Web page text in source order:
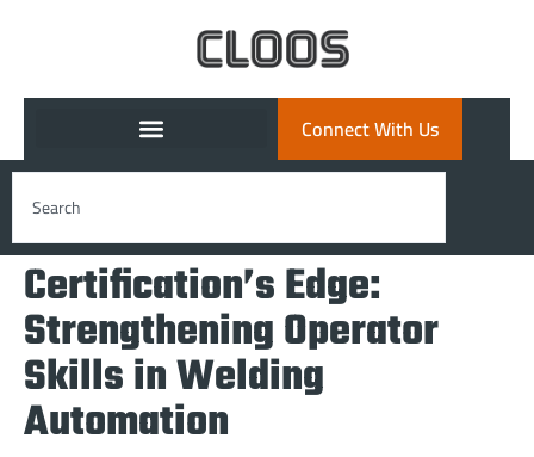
Connect With Us
Certification’s Edge:
Strengthening Operator
Skills in Welding
Automation